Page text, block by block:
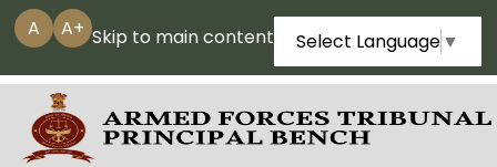
A A+ Skip to main content Select Language▼